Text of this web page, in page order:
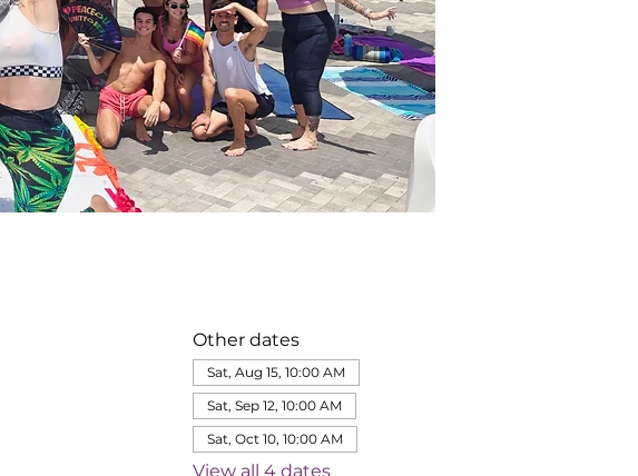
Other dates
Sat, Aug 15, 10:00 AM
Sat, Sep 12, 10:00 AM
Sat, Oct 10, 10:00 AM
View all 4 dates